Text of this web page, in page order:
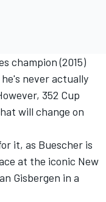
champion (2015)
never actually
352 Cup
will change on
it, as Buescher is
at the iconic New
Gisbergen in a